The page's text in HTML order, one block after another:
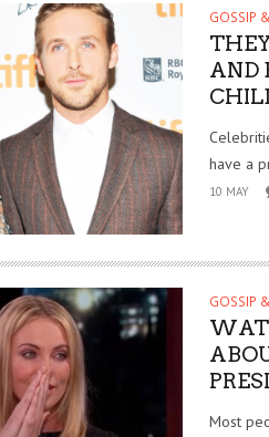
GOSSIP
AND
have a
10 MAY
GOSSIP
Most